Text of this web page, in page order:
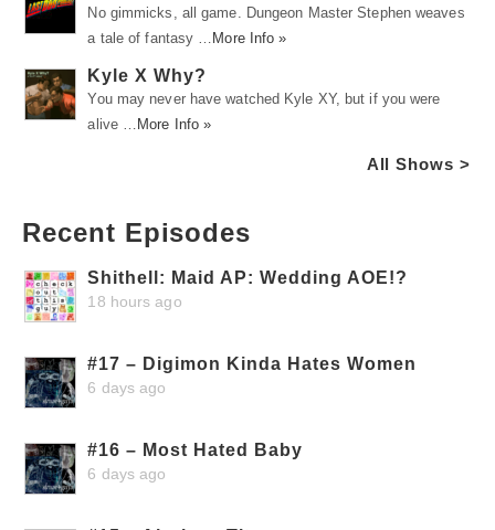
No gimmicks, all game. Dungeon Master Stephen weaves
a tale of fantasy …
More Info »
Kyle X Why?
You may never have watched Kyle XY, but if you were
alive …
More Info »
All Shows >
Recent Episodes
Shithell: Maid AP: Wedding AOE!?
18 hours ago
#17 – Digimon Kinda Hates Women
6 days ago
#16 – Most Hated Baby
6 days ago